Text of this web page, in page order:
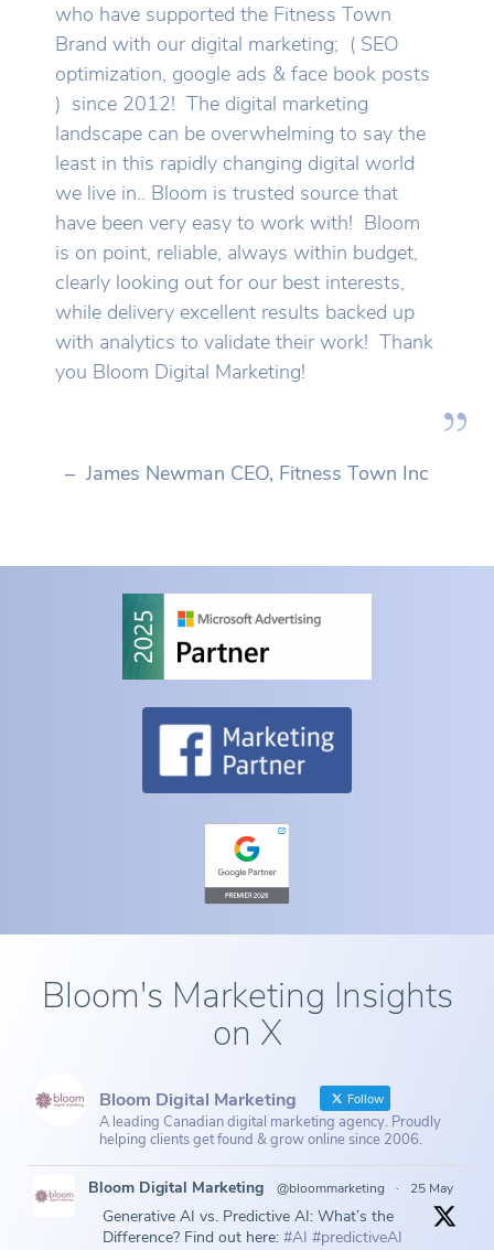
who have supported the Fitness Town
Brand with our digital marketing; ( SEO
optimization, google ads & face book posts
) since 2012! The digital marketing
landscape can be overwhelming to say the
least in this rapidly changing digital world
we live in.. Bloom is trusted source that
have been very easy to work with! Bloom
is on point, reliable, always within budget,
clearly looking out for our best interests,
while delivery excellent results backed up
with analytics to validate their work! Thank
you Bloom Digital Marketing!
– James Newman CEO, Fitness Town Inc
Bloom's Marketing Insights
on X
Bloom Digital Marketing Follow
A leading Canadian digital marketing agency. Proudly
helping clients get found & grow online since 2006.
Bloom Digital Marketing @bloommarketing · 25 May
Generative AI vs. Predictive AI: What’s the
Difference? Find out here: #AI #predictiveAI